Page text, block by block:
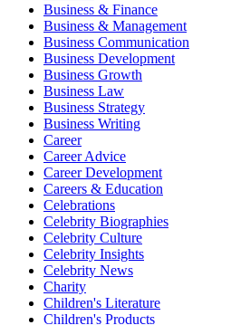
Business & Finance
Business & Management
Business Communication
Business Development
Business Growth
Business Law
Business Strategy
Business Writing
Career
Career Advice
Career Development
Careers & Education
Celebrations
Celebrity Biographies
Celebrity Culture
Celebrity Insights
Celebrity News
Charity
Children's Literature
Children's Products